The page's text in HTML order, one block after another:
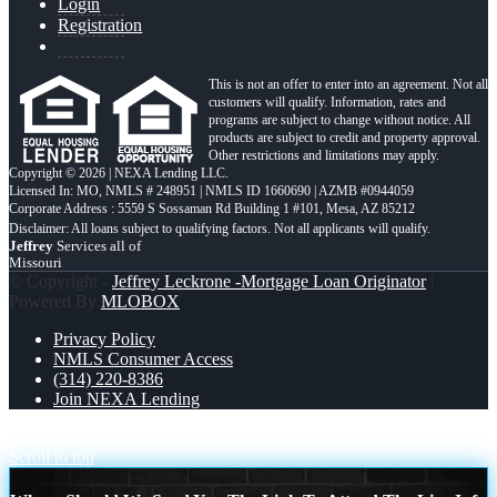
Login
Registration
This is not an offer to enter into an agreement. Not all
customers will qualify. Information, rates and
programs are subject to change without notice. All
products are subject to credit and property approval.
Other restrictions and limitations may apply.
Copyright © 2026 | NEXA Lending LLC.
Licensed In: MO, NMLS # 248951 | NMLS ID 1660690 | AZMB #0944059
Corporate Address : 5559 S Sossaman Rd Building 1 #101, Mesa, AZ 85212
Jeffrey Services all of
Missouri
© Copyright - Jeffrey Leckrone -Mortgage Loan Originator|
Powered By MLOBOX
Privacy Policy
NMLS Consumer Access
(314) 220-8386
Join NEXA Lending
Scroll to top